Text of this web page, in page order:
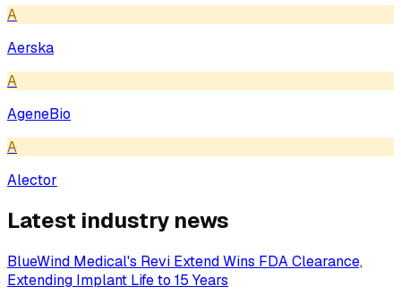
A
Aerska
A
AgeneBio
A
Alector
Latest industry news
BlueWind Medical's Revi Extend Wins FDA Clearance,
Extending Implant Life to 15 Years